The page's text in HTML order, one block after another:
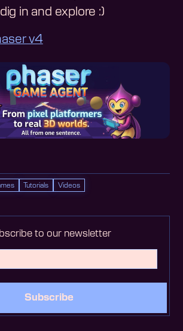
Tutorials Videos
to our newsletter
Subscribe
in and explore :)
v4